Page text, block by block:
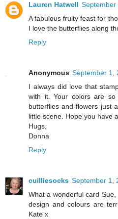
Lauren Hatwell September
A fabulous fruity feast for
I love the butterflies along
Reply
Anonymous September 1,
I always did love that
with it. Your colors are
butterflies and flowers just
little scene. Hope you have
Hugs,
Donna
Reply
cuilliesocks September 1,
What a wonderful card
design and colours are
Kate x